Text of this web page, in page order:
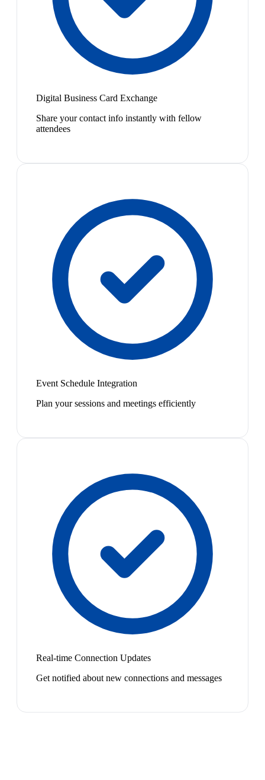
Digital Business Card Exchange
Share your contact info instantly with fellow
attendees
Event Schedule Integration
Plan your sessions and meetings efficiently
Real-time Connection Updates
Get notified about new connections and messages